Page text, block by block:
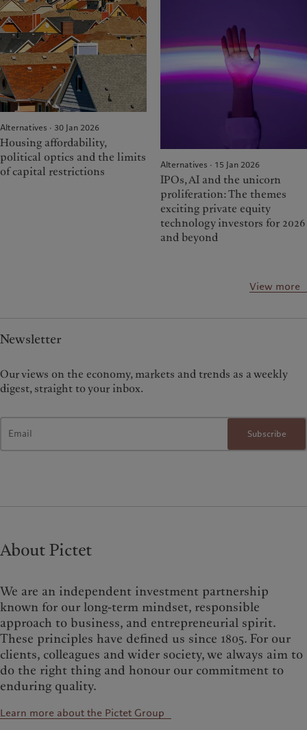
Alternatives · 30 Jan 2026
Housing affordability,
political optics and the limits
of capital restrictions
Alternatives · 15 Jan 2026
IPOs, AI and the unicorn
proliferation: The themes
exciting private equity
technology investors for 2026
and beyond
View more
Newsletter
Our views on the economy, markets and trends as a weekly
digest, straight to your inbox.
Subscribe
About Pictet
We are an independent investment partnership
known for our long-term mindset, responsible
approach to business, and entrepreneurial spirit.
These principles have defined us since 1805. For our
clients, colleagues and wider society, we always aim to
do the right thing and honour our commitment to
enduring quality.
Learn more about the Pictet Group